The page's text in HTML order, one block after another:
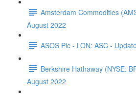
Amsterdam Commodities
August 2022
ASOS Plc - LON: ASC -
Berkshire Hathaway (NYSE:
August 2022